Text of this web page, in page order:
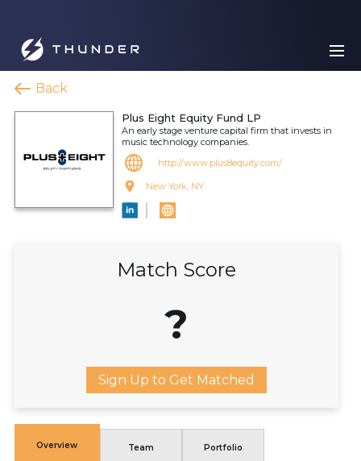
Back
Plus Eight Equity Fund LP
An early stage venture capital firm that invests in
music technology companies.
http://www.plus8equity.com/
New York, NY
Match Score
?
Sign Up to Get Matched
Overview Team Portfolio